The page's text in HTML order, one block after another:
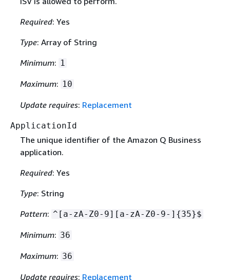
Required: Yes
Type: Array of String
Minimum: 1
Maximum: 10
Update requires: Replacement
ApplicationId
The unique identifier of the Amazon Q Business
application.
Required: Yes
Type: String
Pattern: ^[a-zA-Z0-9][a-zA-Z0-9-] {35}$
Minimum: 36
Maximum: 36
Update requires: Replacement